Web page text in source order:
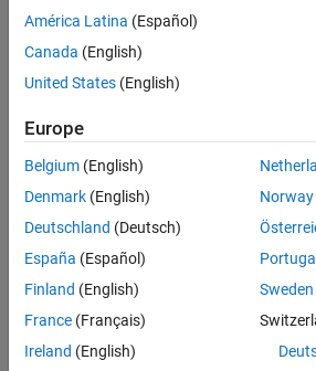
Senior Technical Consultant -
Senior
Technical
Consultant -
Aerospace and
Technical Sales
Engineering |
Application Engineer -
Application
Engineer -
Automotive
Software
UK-Cambridge
Technical Sales
Engineering |
Experienced
América Latina (Español)
Canada (English)
United States (English)
Europe
Belgium (English)
Denmark (English)
Deutschland (Deutsch)
España (Español)
Finland (English)
France (Français)
Ireland (English)
Norway
Portugal
Sweden